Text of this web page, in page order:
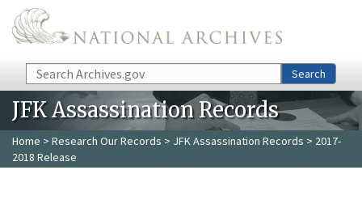
Skip to main content
Search Search
JFK Assassination Records
Home > Research Our Records > JFK Assassination Records > 2017-
2018 Release